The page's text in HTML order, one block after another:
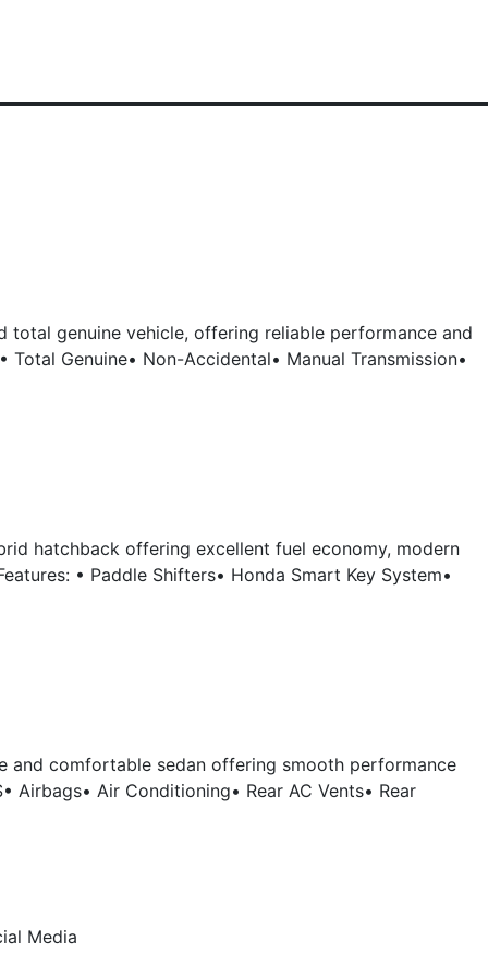
total genuine vehicle, offering reliable performance and
Genuine• Non-Accidental• Manual Transmission•
hatchback offering excellent fuel economy, modern
• Paddle Shifters• Honda Smart Key System•
and comfortable sedan offering smooth performance
Airbags• Air Conditioning• Rear AC Vents• Rear
Media